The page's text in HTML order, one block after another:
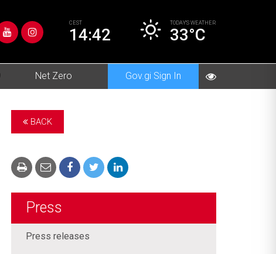
CEST
14:42
TODAY’S WEATHER
33°C
Net Zero Gov.gi Sign In
BACK
Press
Press releases